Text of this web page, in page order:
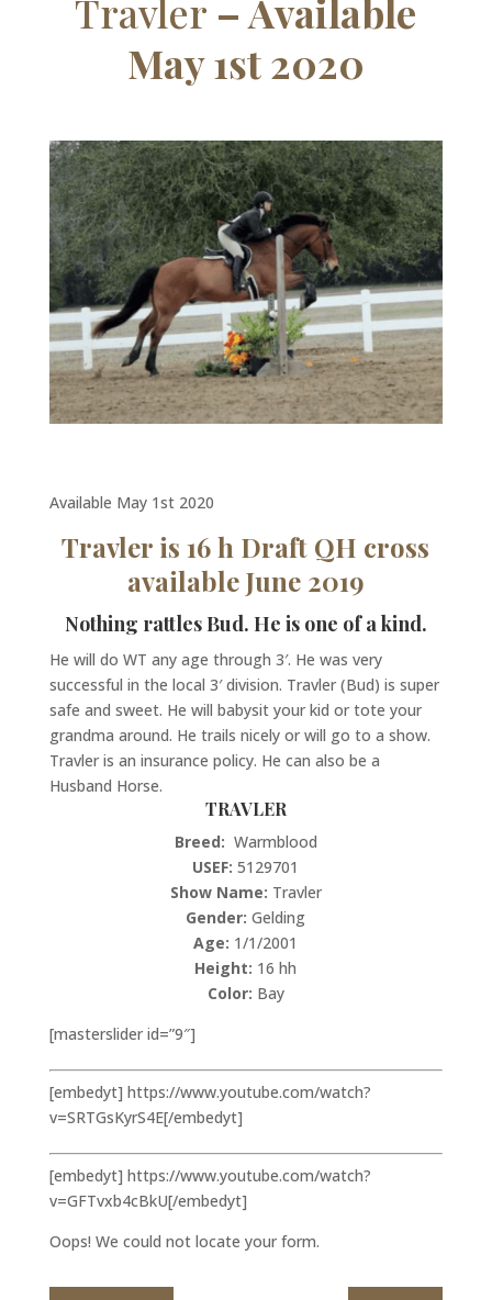
Travler – Available
May 1st 2020
Available May 1st 2020
Travler is 16 h Draft QH cross
available June 2019
Nothing rattles Bud. He is one of a kind.
He will do WT any age through 3′. He was very
successful in the local 3′ division. Travler (Bud) is super
safe and sweet. He will babysit your kid or tote your
grandma around. He trails nicely or will go to a show.
Travler is an insurance policy. He can also be a
Husband Horse.
TRAVLER
Breed: Warmblood
USEF:5129701
Show Name: Travler
Gender:Gelding
Age: 1/1/2001
Height: 16 hh
Color: Bay
[masterslider id=”9″]
[embedyt] https://www.youtube.com/watch?
v=SRTGsKyrS4E[/embedyt]
[embedyt] https://www.youtube.com/watch?
v=GFTvxb4cBkU[/embedyt]
Oops! We could not locate your form.